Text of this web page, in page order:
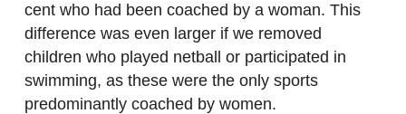
cent who had been coached by a woman. This
difference was even larger if we removed
children who played netball or participated in
swimming, as these were the only sports
predominantly coached by women.